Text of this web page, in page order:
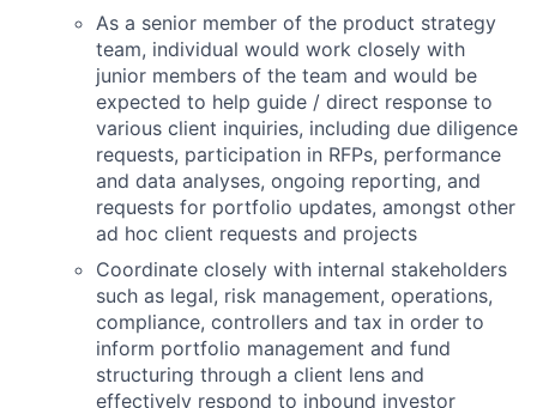
As a senior member of the product strategy
team, individual would work closely with
junior members of the team and would be
expected to help guide / direct response to
various client inquiries, including due diligence
requests, participation in RFPs, performance
and data analyses, ongoing reporting, and
requests for portfolio updates, amongst other
ad hoc client requests and projects
Coordinate closely with internal stakeholders
such as legal, risk management, operations,
compliance, controllers and tax in order to
inform portfolio management and fund
structuring through a client lens and
effectively respond to inbound investor